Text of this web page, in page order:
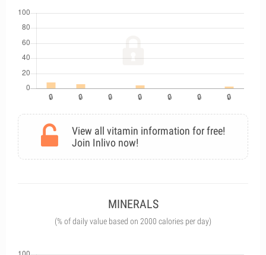
View all vitamin information for free!
Join Inlivo now!
MINERALS
(% of daily value based on 2000 calories per day)